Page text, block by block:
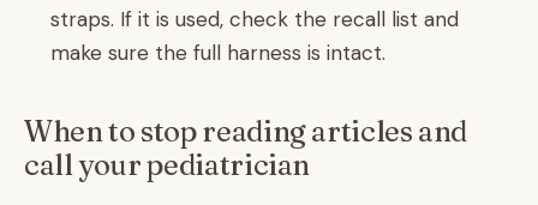
straps. If it is used, check the recall list and
make sure the full harness is intact.
When to stop reading articles and
call your pediatrician